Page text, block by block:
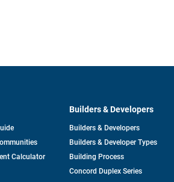
Calculator
Builders & Developers
Builders & Developers
Builders & Developer Types
Building Process
Concord Duplex Series